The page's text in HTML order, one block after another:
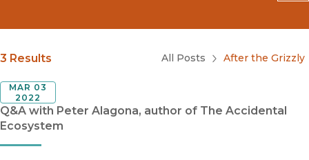
Search
Blog Category
Submit
3 Results All Posts After the Grizzly
Q&A with Peter Alagona, author of The Accidental
Ecosystem
MAR 03
2022